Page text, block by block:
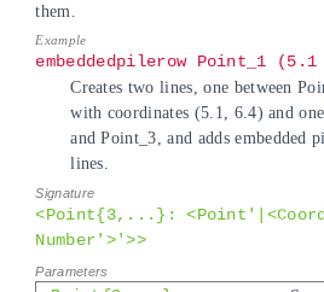
them.
embeddedpilerow Point_1
Creates two lines, one between
with coordinates (5.1, 6.4) and
and Point_3, and adds embedded
lines.
<Point{3,...}:
Number'>'>>